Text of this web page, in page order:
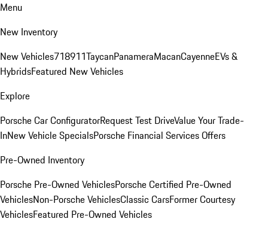
Menu
New Inventory
New Vehicles718911TaycanPanameraMacanCayenneEVs &
HybridsFeatured New Vehicles
Explore
Porsche Car ConfiguratorRequest Test DriveValue Your Trade-
InNew Vehicle SpecialsPorsche Financial Services Offers
Pre-Owned Inventory
Porsche Pre-Owned VehiclesPorsche Certified Pre-Owned
VehiclesNon-Porsche VehiclesClassic CarsFormer Courtesy
VehiclesFeatured Pre-Owned Vehicles